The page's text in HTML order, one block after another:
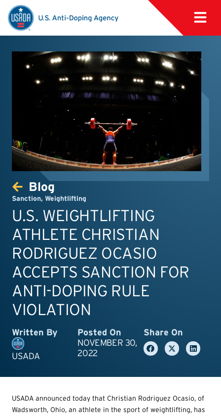
Blog
Sanction, Weightlifting
U.S. WEIGHTLIFTING
ATHLETE CHRISTIAN
RODRIGUEZ OCASIO
ACCEPTS SANCTION FOR
ANTI-DOPING RULE
VIOLATION
Written By
USADA
Posted On
NOVEMBER 30,
2022
Share On
USADA announced today that Christian Rodriguez Ocasio, of
Wadsworth, Ohio, an athlete in the sport of weightlifting, has